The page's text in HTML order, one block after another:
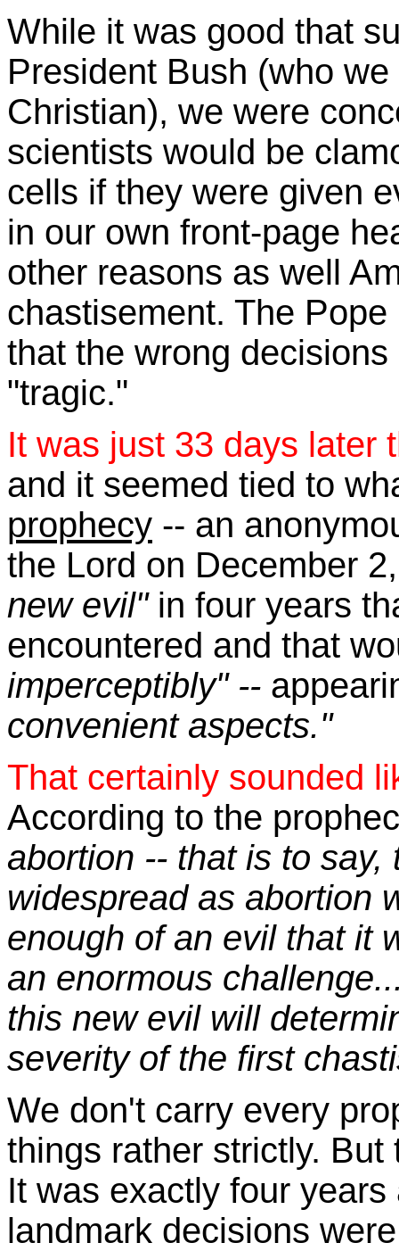
While it was good that
President Bush (who
Christian), we were
scientists would be
cells if they were given
in our own front-page
other reasons as well
chastisement. The
that the wrong
"tragic."
It was just 33 days later
and it seemed tied to
prophecy -- an
the Lord on December
new evil"in four years
encountered and that
imperceptibly" --
convenient aspects."
That certainly sounded
According to the
abortion -- that is to
widespread as abortion
enough of an evil that it
an enormous
this new evil will
severity of the first
We don't carry every
things rather strictly.
It was exactly four
landmark decisions